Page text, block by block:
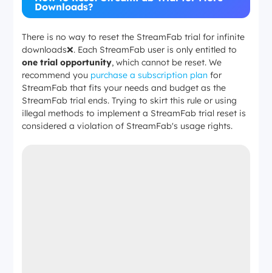
Downloads?
There is no way to reset the StreamFab trial for infinite
downloads❌. Each StreamFab user is only entitled to
one trial opportunity, which cannot be reset. We
recommend you purchase a subscription plan for
StreamFab that fits your needs and budget as the
StreamFab trial ends. Trying to skirt this rule or using
illegal methods to implement a StreamFab trial reset is
considered a violation of StreamFab's usage rights.